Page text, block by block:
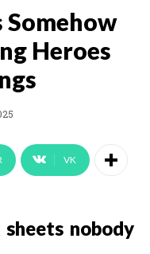
Somehow
Heroes
VK
nobody